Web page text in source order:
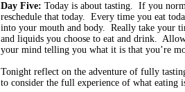
Day Five: Today is about tasting. If you
reschedule that today. Every time you eat
into your mouth and body. Really take your
and liquids you choose to eat and drink.
your mind telling you what it is that you’re
Tonight reflect on the adventure of fully
to consider the full experience of what eating